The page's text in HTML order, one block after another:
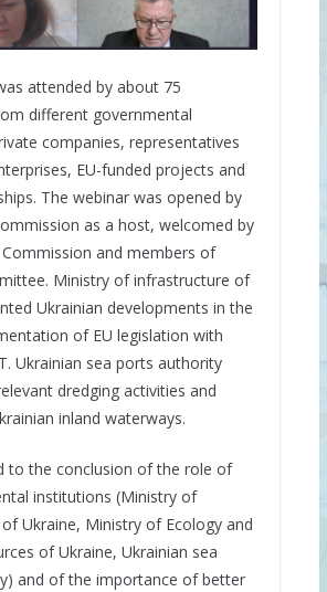
attended by about 75
different governmental
companies, representatives
EU-funded projects and
The webinar was opened by
as a host, welcomed by
and members of
Ministry of infrastructure of
Ukrainian developments in the
of EU legislation with
Ukrainian sea ports authority
dredging activities and
inland waterways.
to the conclusion of the role of
institutions (Ministry of
Ukraine, Ministry of Ecology and
of Ukraine, Ukrainian sea
and of the importance of better